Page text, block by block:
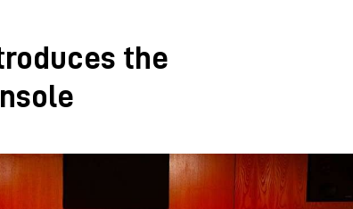
the